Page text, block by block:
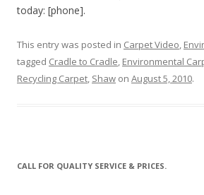
today: [phone].
This entry was posted in Carpet Video,
tagged Cradle to Cradle, Environmental
Recycling Carpet, Shaw on August 5, 2010.
CALL FOR QUALITY SERVICE & PRICES.